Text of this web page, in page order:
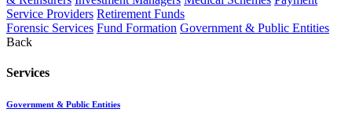
Service Providers Retirement Funds
Forensic Services Fund Formation Government & Public Entities
Back
Services
Government & Public Entities